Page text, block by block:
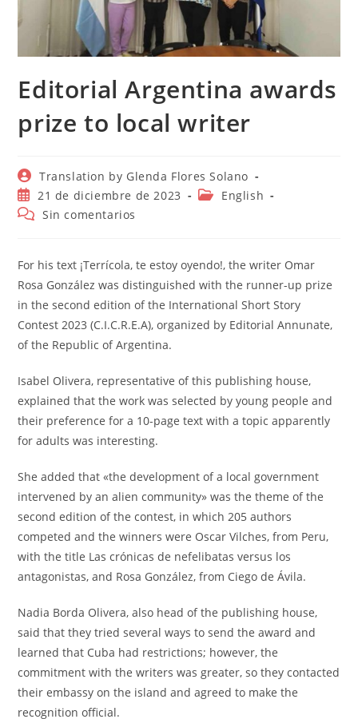
Editorial Argentina awards
prize to local writer
Autor
de
la
entrada:
Translation by Glenda Flores Solano
Publicación
de
21 de diciembre de 2023
Categoría
English
Comentarios
entrada:
Sin comentarios
For his text ¡Terrícola, te estoy oyendo!, the writer Omar
Rosa González was distinguished with the runner-up prize
in the second edition of the International Short Story
Contest 2023 (C.I.C.R.E.A), organized by Editorial Annunate,
of the Republic of Argentina.
Isabel Olivera, representative of this publishing house,
explained that the work was selected by young people and
their preference for a 10-page text with a topic apparently
for adults was interesting.
She added that «the development of a local government
intervened by an alien community» was the theme of the
second edition of the contest, in which 205 authors
competed and the winners were Oscar Vilches, from Peru,
with the title Las crónicas de nefelibatas versus los
antagonistas, and Rosa González, from Ciego de Ávila.
Nadia Borda Olivera, also head of the publishing house,
said that they tried several ways to send the award and
learned that Cuba had restrictions; however, the
commitment with the writers was greater, so they contacted
their embassy on the island and agreed to make the
recognition official.